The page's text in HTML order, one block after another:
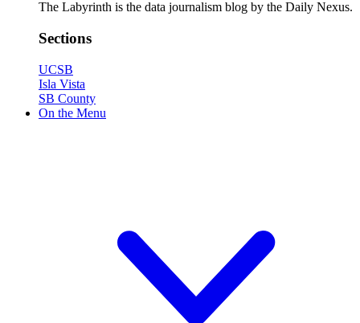
The Labyrinth is the data journalism blog by the Daily Nexus.
Sections
UCSB
Isla Vista
SB County
On the Menu